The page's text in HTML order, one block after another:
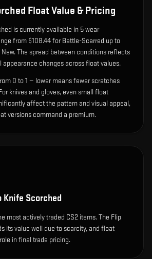
Float Value & Pricing
is currently available in 5wear
from $108.44 for Battle-Scarred up to
The spread between conditions reflects
appearance changes across float values.
0 to 1 — lower means fewer scratches
knives and gloves, even small float
affect the pattern and visual appeal,
versions command a premium.
Knife Scorched
most actively traded CS2 items. The Flip
its value well due to scarcity, and float
in final trade pricing.